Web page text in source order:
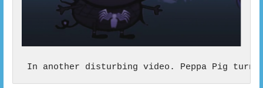
In another disturbing video. Peppa Pig turns